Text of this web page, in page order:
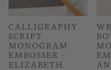
CALLIGRAPHY
SCRIPT
MONOGRAM
EMBOSSER -
ELIZABETH